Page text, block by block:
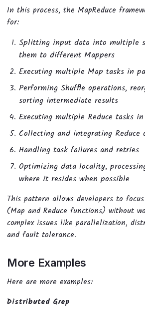
In this process, the MapReduce
for:
Splitting input data into multiple
them to different Mappers
Executing multiple Map tasks in
Performing Shuffle operations,
sorting intermediate results
Executing multiple Reduce tasks
Collecting and integrating Reduce
Handling task failures and retries
Optimizing data locality,
where it resides when possible
This pattern allows developers to
(Map and Reduce functions) without
complex issues like parallelization,
and fault tolerance.
More Examples
Here are more examples:
Distributed Grep